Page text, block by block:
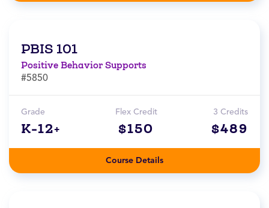
PBIS 101
Positive Behavior Supports
#5850
Grade
K-12+
Flex Credit
$150
3 Credits
$489
Course Details